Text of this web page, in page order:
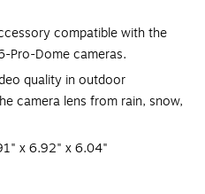
compatible with the
Pro-Dome cameras.
quality in outdoor
camera lens from rain, snow,
x 6.92" x 6.04"